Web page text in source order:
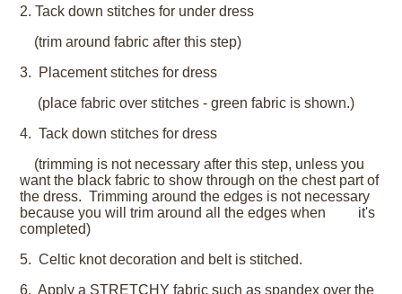
2. Tack down stitches for under dress
(trim around fabric after this step)
3. Placement stitches for dress
(place fabric over stitches - green fabric is shown.)
4. Tack down stitches for dress
(trimming is not necessary after this step, unless you
want the black fabric to show through on the chest part of
the dress. Trimming around the edges is not necessary
because you will trim around all the edges when it's
completed)
5. Celtic knot decoration and belt is stitched.
6. Apply a STRETCHY fabric such as spandex over the